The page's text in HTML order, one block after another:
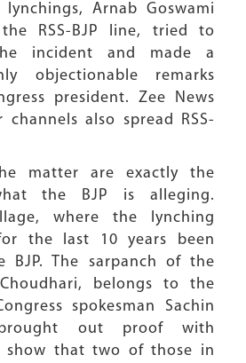
Arnab Goswami
RSS-BJP line, tried to
incident and made a
objectionable remarks
president. Zee News
also spread RSS-
matter are exactly the
the BJP is alleging.
where the lynching
the last 10 years been
BJP. The sarpanch of the
belongs to the
spokesman Sachin
out proof with
show that two of those in